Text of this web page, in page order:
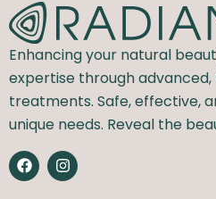
Enhancing your natural
expertise through
treatments. Safe, effective,
unique needs. Reveal the
F
a
c
I
n
s